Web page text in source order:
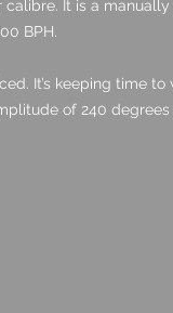
calibre. It is a
BPH.
It’s keeping time to
of 240